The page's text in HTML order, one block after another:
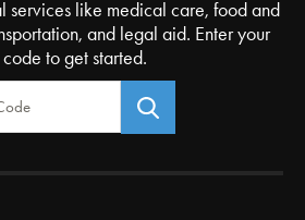
services like medical care, food and
and legal aid. Enter your
code to get started.